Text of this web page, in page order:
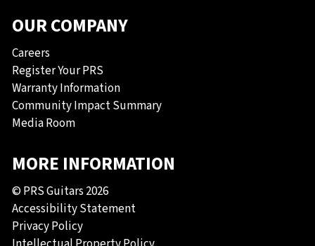
OUR COMPANY
Careers
Register Your PRS
Warranty Information
Community Impact Summary
Media Room
MORE INFORMATION
© PRS Guitars 2026
Accessibility Statement
Privacy Policy